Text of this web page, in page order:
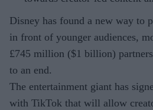
Disney has found a new way to
in front of younger audiences,
£745 million ($1 billion)
to an end.
The entertainment giant has
with TikTok that will allow